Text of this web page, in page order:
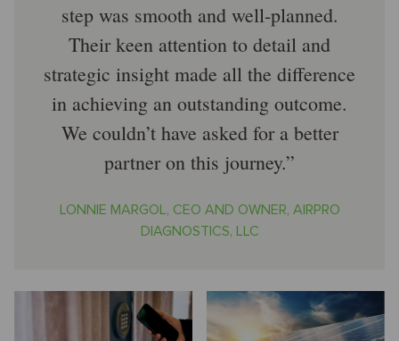
step was smooth and well-planned.
Their keen attention to detail and
strategic insight made all the difference
in achieving an outstanding outcome.
We couldn’t have asked for a better
partner on this journey.
LONNIE MARGOL, CEO AND OWNER, AIRPRO
DIAGNOSTICS, LLC